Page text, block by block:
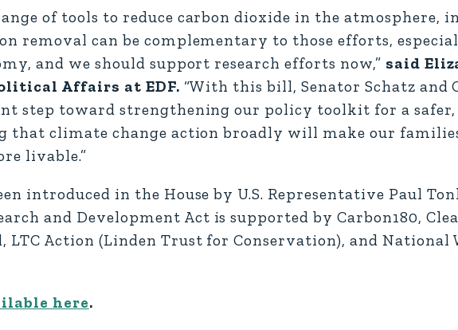
of tools to reduce carbon dioxide in the atmosphere,
removal can be complementary to those efforts,
and we should support research efforts now,” said
Affairs at EDF. “With this bill, Senator Schatz and
step toward strengthening our policy toolkit for a safer,
that climate change action broadly will make our
livable.”
introduced in the House by U.S. Representative Paul
and Development Act is supported by Carbon180,
LTC Action (Linden Trust for Conservation), and National
here.